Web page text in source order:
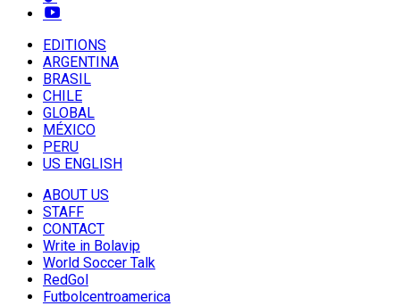
EDITIONS
ARGENTINA
BRASIL
CHILE
GLOBAL
MÉXICO
PERU
US ENGLISH
ABOUT US
STAFF
CONTACT
Write in Bolavip
World Soccer Talk
RedGol
Futbolcentroamerica